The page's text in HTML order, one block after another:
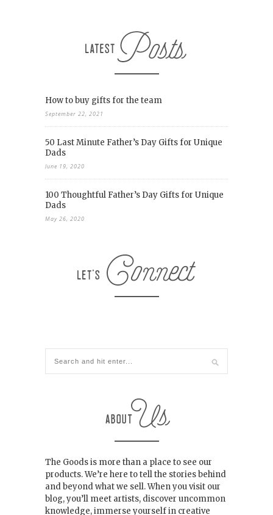
How to buy gifts for the team
September 22, 2021
50 Last Minute Father’s Day Gifts for Unique
Dads
June 19, 2020
100 Thoughtful Father’s Day Gifts for Unique
Dads
May 26, 2020
The Goods is more than a place to see our
products. We’re here to tell the stories behind
and beyond what we sell. When you visit our
blog, you’ll meet artists, discover uncommon
knowledge, immerse yourself in creative